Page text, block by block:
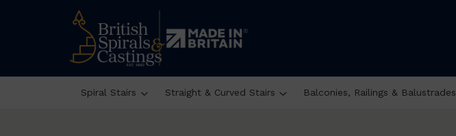
Spiral Stairs Straight & Curved Stairs Balconies, Railings & Balustrades